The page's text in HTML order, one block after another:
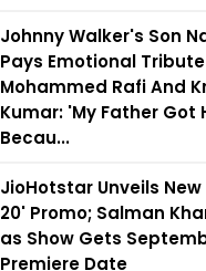
Johnny Walker's Son
Pays Emotional
Mohammed Rafi And
Kumar: 'My Father Got
Becau...
JioHotstar Unveils New
20' Promo; Salman
as Show Gets
Premiere Date